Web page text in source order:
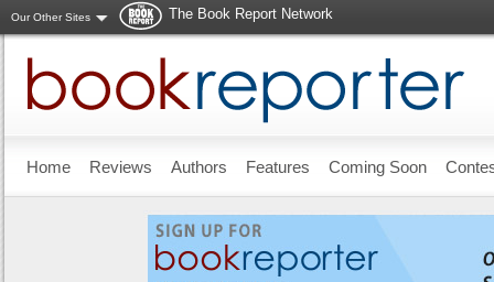
Our Other Sites
The Book Report Network
Home Reviews Authors Features Coming Soon